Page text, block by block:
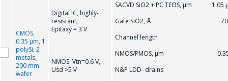
CMOS,
0.35 μm, 1
polySi, 2
metals,
200 mm
wafer
Digital IC, highly-
resistant,
Epitaxy = 3 V
NMOS: Vtn=0.6 V,
Usd >5 V
SACVD SiO2 + PC TEOS, μm 1.05
Gate SiO2, Å 70
Channel length
NMOS/PMOS, μm
N&P LDD- drains